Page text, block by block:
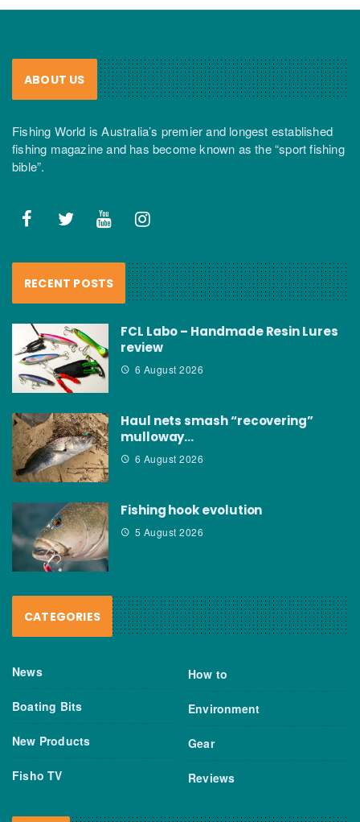
ABOUT US
Fishing World is Australia’s premier and longest established
fishing magazine and has become known as the “sport fishing
bible”.
RECENT POSTS
FCL Labo – Handmade Resin Lures
review
6 August 2026
Haul nets smash “recovering”
mulloway…
6 August 2026
Fishing hook evolution
5 August 2026
CATEGORIES
News
Boating Bits
New Products
Fisho TV
How to
Environment
Gear
Reviews